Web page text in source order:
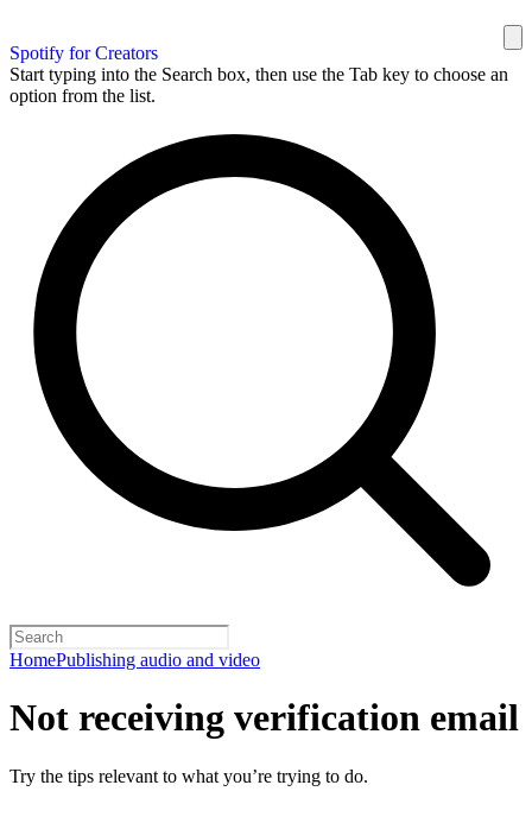
Spotify for Creators
Start typing into the Search box, then use the Tab key to choose an
option from the list.
HomePublishing audio and video
Not receiving verification email
Try the tips relevant to what you’re trying to do.